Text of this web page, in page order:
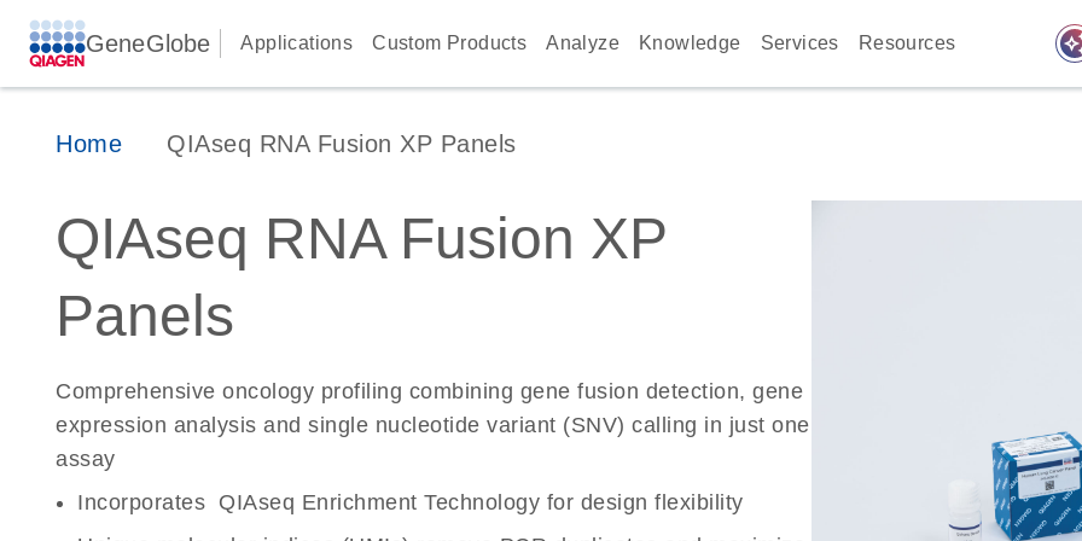
GeneGlobe Applications Custom Products Analyze Knowledge Services Resources
Home QIAseq RNA Fusion XP Panels
QIAseq RNA Fusion XP
Panels
Comprehensive oncology profiling combining gene fusion detection, gene
expression analysis and single nucleotide variant (SNV) calling in just one
assay
Incorporates QIAseq Enrichment Technology for design flexibility